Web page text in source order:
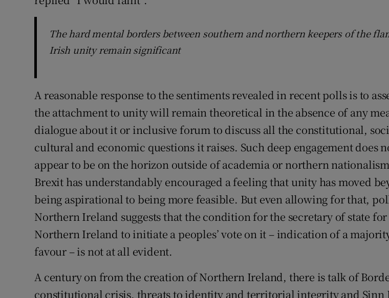
The hard mental borders between southern and northern keepers of the
Irish unity remain significant
A reasonable response to the sentiments revealed in recent polls is to
the attachment to unity will remain theoretical in the absence of any
dialogue about it or inclusive forum to discuss all the constitutional,
cultural and economic questions it raises. Such deep engagement does
appear to be on the horizon outside of academia or northern
Brexit has understandably encouraged a feeling that unity has moved
being aspirational to being more feasible. But even allowing for that,
Northern Ireland suggests that the condition for the secretary of state for
Northern Ireland to initiate a peoples’ vote on it – indication of a
favour – is not at all evident.
A century on from the creation of Northern Ireland, there is talk of
constitutional crisis, threats to identity and territorial integrity and Sinn